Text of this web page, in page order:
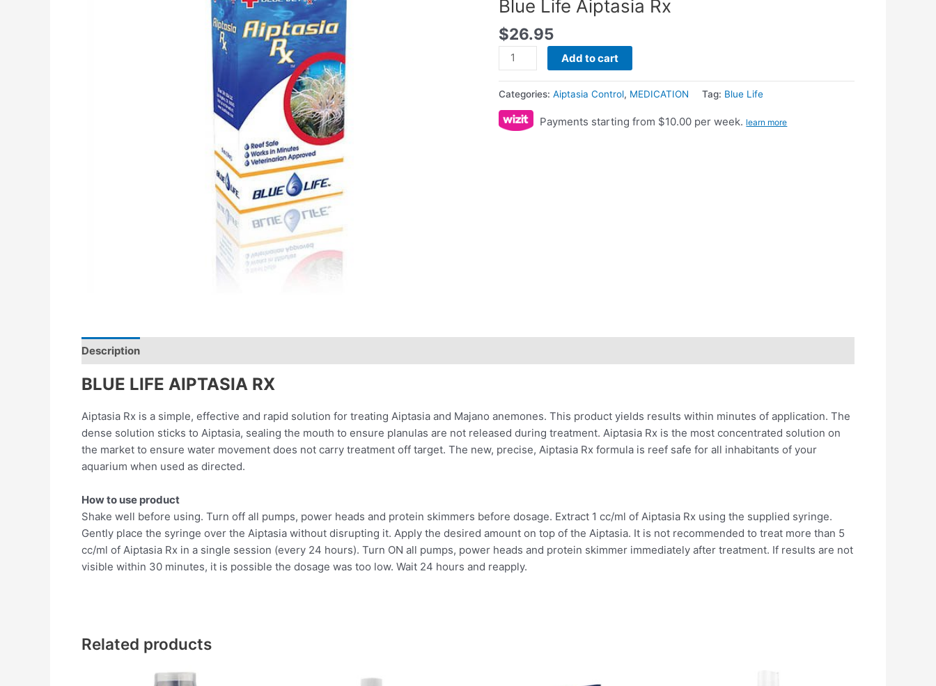
Blue Life Aiptasia Rx
$26.95
Add to cart
Categories:Aiptasia Control, MEDICATION Tag: Blue Life
Payments starting from $10.00 per week. learn more
Description
BLUE LIFE AIPTASIA RX
Aiptasia Rx is a simple, effective and rapid solution for treating Aiptasia and Majano anemones. This product yields results within minutes of application. The
dense solution sticks to Aiptasia, sealing the mouth to ensure planulas are not released during treatment. Aiptasia Rx is the most concentrated solution on
the market to ensure water movement does not carry treatment off target. The new, precise, Aiptasia Rx formula is reef safe for all inhabitants of your
aquarium when used as directed.
How to use product
Shake well before using. Turn off all pumps, power heads and protein skimmers before dosage. Extract 1 cc/ml of Aiptasia Rx using the supplied syringe.
Gently place the syringe over the Aiptasia without disrupting it. Apply the desired amount on top of the Aiptasia. It is not recommended to treat more than 5
cc/ml of Aiptasia Rx in a single session (every 24 hours). Turn ON all pumps, power heads and protein skimmer immediately after treatment. If results are not
visible within 30 minutes, it is possible the dosage was too low. Wait 24 hours and reapply.
Related products